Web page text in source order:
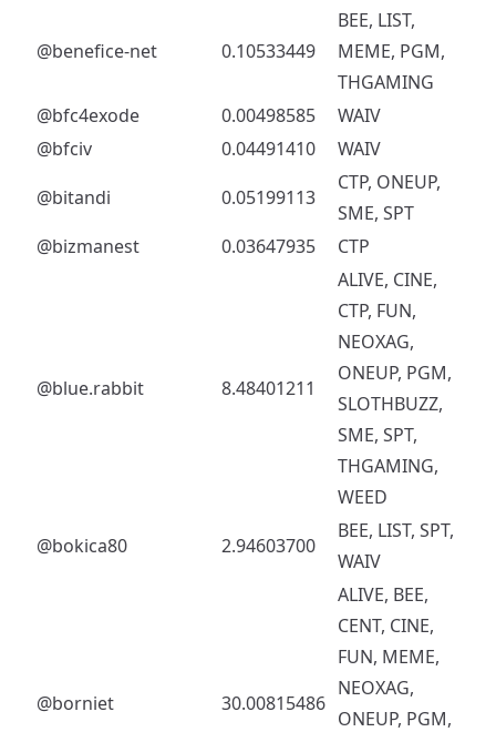
@benefice-net 0.10533449
BEE, LIST,
MEME, PGM,
THGAMING
@bfc4exode
0.00498585
WAIV
@bfciv
0.04491410
WAIV
@bitandi
0.05199113
CTP, ONEUP,
SME, SPT
@bizmanest
0.03647935 CTP
@blue.rabbit 8.48401211
ALIVE, CINE,
CTP, FUN,
NEOXAG,
ONEUP, PGM,
SLOTHBUZZ,
SME, SPT,
THGAMING,
WEED
@bokica80
2.94603700
BEE, LIST, SPT,
WAIV
@borniet 30.00815486
ALIVE, BEE,
CENT, CINE,
FUN, MEME,
NEOXAG,
ONEUP, PGM,